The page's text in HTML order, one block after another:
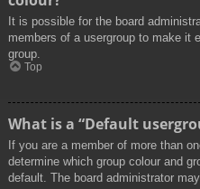
It is possible for the board
members of a usergroup to make it
group.
Top
What is a “Default
If you are a member of more than
determine which group colour and
default. The board administrator